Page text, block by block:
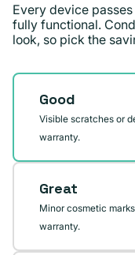
Every device
fully functional.
look, so pick the
Condition
Good
Visible scratches or
warranty.
Great
Minor cosmetic
warranty.